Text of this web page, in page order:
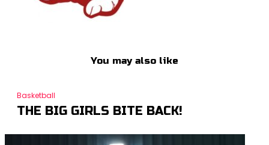
You may also like
Basketball
THE BIG GIRLS BITE BACK!